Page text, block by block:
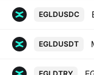
EGLDUSDC
EGLDUSDT